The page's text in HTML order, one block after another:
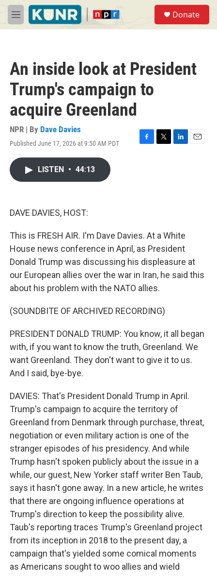
Skip to main content
M
e
Donate
An inside look at President
Trump's campaign to
acquire Greenland
NPR | By Dave Davies
Published June 17, 2026 at 9:50 AM PDT
F
T
L
E
LISTEN • 44:13
DAVE DAVIES, HOST:
This is FRESH AIR. I'm Dave Davies. At a White
House news conference in April, as President
Donald Trump was discussing his displeasure at
our European allies over the war in Iran, he said this
about his problem with the NATO allies.
(SOUNDBITE OF ARCHIVED RECORDING)
PRESIDENT DONALD TRUMP: You know, it all began
with, if you want to know the truth, Greenland. We
want Greenland. They don't want to give it to us.
And I said, bye-bye.
DAVIES: That's President Donald Trump in April.
Trump's campaign to acquire the territory of
Greenland from Denmark through purchase, threat,
negotiation or even military action is one of the
stranger episodes of his presidency. And while
Trump hasn't spoken publicly about the issue in a
while, our guest, New Yorker staff writer Ben Taub,
says it hasn't gone away. In a new article, he writes
that there are ongoing influence operations at
Trump's direction to keep the possibility alive.
Taub's reporting traces Trump's Greenland project
from its inception in 2018 to the present day, a
campaign that's yielded some comical moments
as Americans sought to woo allies and wield